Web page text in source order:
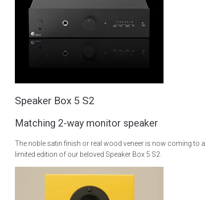
Speaker Box 5 S2
Matching 2-way monitor speaker
The noble satin finish or real wood veneer is now coming to a
limited edition of our beloved Speaker Box 5 S2.